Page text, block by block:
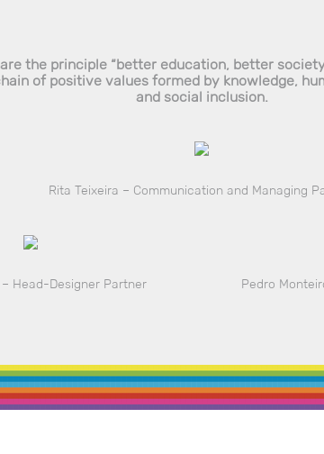
the principle “better education, better
of positive values formed by knowledge,
and social inclusion.
Rita Teixeira – Communication and Managing
Head-Designer Partner Pedro